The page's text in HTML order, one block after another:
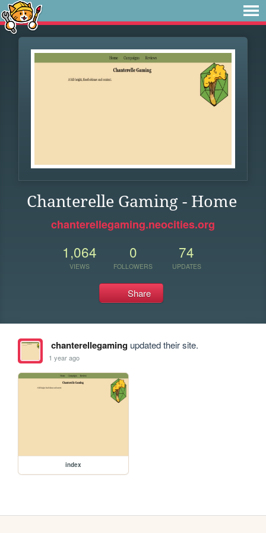
Chanterelle Gaming - Home
chanterellegaming.neocities.org
1,064
VIEWS
0
FOLLOWERS
74
UPDATES
Share
chanterellegamingupdated their site.
1 year ago
index